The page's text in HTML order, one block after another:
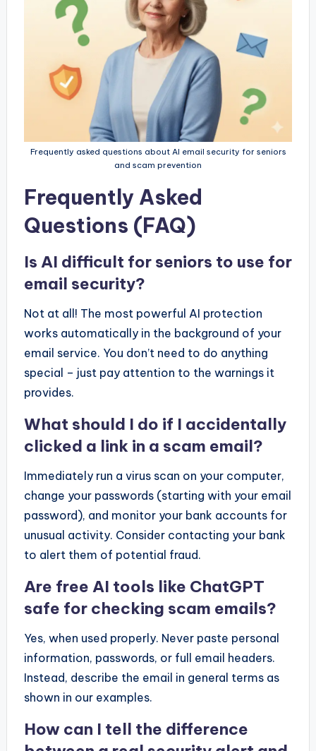
Frequently asked questions about AI email security for seniors
and scam prevention
Frequently Asked
Questions (FAQ)
Is AI difficult for seniors to use for
email security?
Not at all! The most powerful AI protection
works automatically in the background of your
email service. You don’t need to do anything
special – just pay attention to the warnings it
provides.
What should I do if I accidentally
clicked a link in a scam email?
Immediately run a virus scan on your computer,
change your passwords (starting with your email
password), and monitor your bank accounts for
unusual activity. Consider contacting your bank
to alert them of potential fraud.
Are free AI tools like ChatGPT
safe for checking scam emails?
Yes, when used properly. Never paste personal
information, passwords, or full email headers.
Instead, describe the email in general terms as
shown in our examples.
How can I tell the difference